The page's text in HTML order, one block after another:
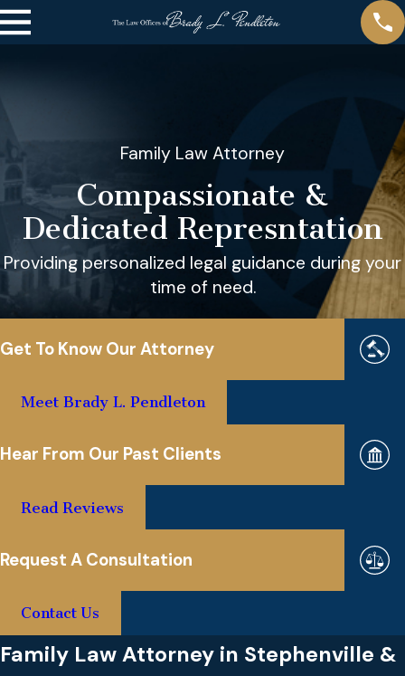
Family Law Attorney
Compassionate &
Dedicated Represntation
Providing personalized legal guidance during your
time of need.
Get To Know Our Attorney
Meet Brady L. Pendleton
Hear From Our Past Clients
Read Reviews
Request A Consultation
Contact Us
Family Law Attorney in Stephenville &